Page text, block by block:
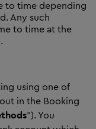
to time depending
Any such
to time at the
using one of
in the Booking
”). You